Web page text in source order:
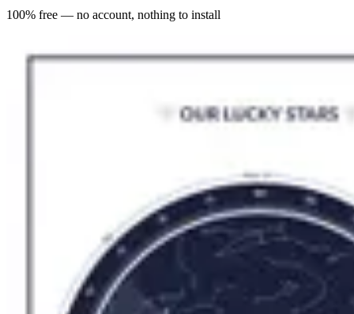
100% free — no account, nothing to install